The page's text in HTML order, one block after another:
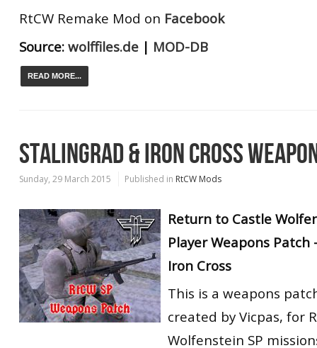
RtCW Remake Mod on Facebook
Source: wolffiles.de | MOD-DB
READ MORE...
STALINGRAD & IRON CROSS
Sunday, 29 March 2015 Published in RtCW Mods
Return to Castle
Player Weapons
Iron Cross
This is a weapons
created by Vicpas, for
Wolfenstein SP